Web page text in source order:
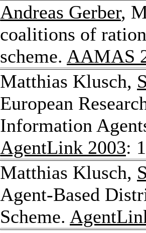
Andreas Gerber,
coalitions of
scheme. AAMAS
Matthias Klusch,
European
Information
AgentLink 2003:
Matthias Klusch,
Agent-Based
Scheme.